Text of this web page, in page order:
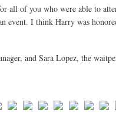
all of you who were able to
event. I think Harry was
and Sara Lopez, the